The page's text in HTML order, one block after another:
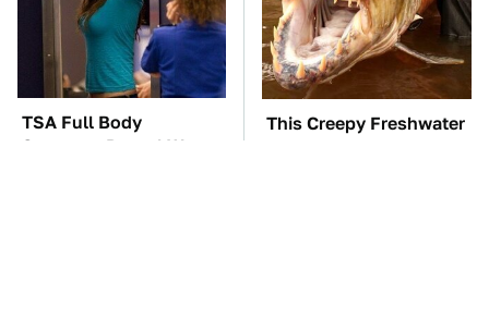
TSA Full Body
Scanners Reveal Way
This Creepy Freshwater